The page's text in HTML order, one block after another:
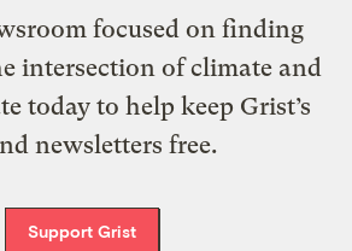
focused on finding
intersection of climate and
today to help keep Grist’s
newsletters free.
Support Grist